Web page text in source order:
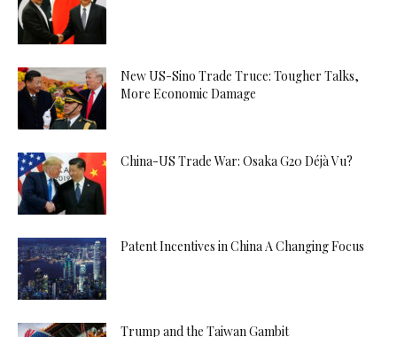
New US-Sino Trade Truce: Tougher Talks,
More Economic Damage
China-US Trade War: Osaka G20 Déjà Vu?
Patent Incentives in China A Changing Focus
Trump and the Taiwan Gambit